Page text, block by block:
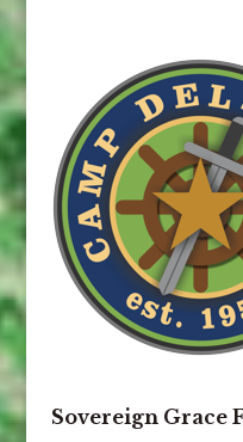
Sovereign Grace